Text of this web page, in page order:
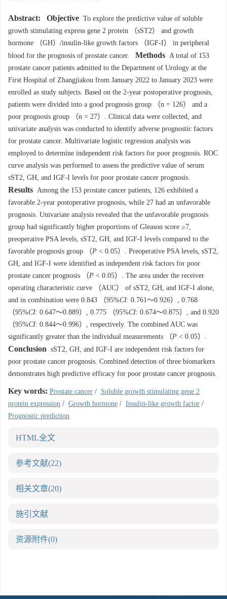
Abstract: Objective To explore the predictive value of soluble
growth stimulating express gene 2 protein （sST2） and growth
hormone （GH）/insulin-like growth factors （IGF-I） in peripheral
blood for the prognosis of prostate cancer.
Methods A total of 153
prostate cancer patients admitted to the Department of Urology at the
First Hospital of Zhangjiakou from January 2022 to January 2023 were
enrolled as study subjects. Based on the 2-year postoperative prognosis,
patients were divided into a good prognosis group （n = 126） and a
poor prognosis group （n = 27）. Clinical data were collected, and
univariate analysis was conducted to identify adverse prognostic factors
for prostate cancer. Multivariate logistic regression analysis was
employed to determine independent risk factors for poor prognosis. ROC
curve analysis was performed to assess the predictive value of serum
sST2, GH, and IGF-I levels for poor prostate cancer prognosis.
Results Among the 153 prostate cancer patients, 126 exhibited a
favorable 2-year postoperative prognosis, while 27 had an unfavorable
prognosis. Univariate analysis revealed that the unfavorable prognosis
group had significantly higher proportions of Gleason score ≥7,
preoperative PSA levels, sST2, GH, and IGF-I levels compared to the
favorable prognosis group （P < 0.05）. Preoperative PSA levels, sST2,
GH, and IGF-I were identified as independent risk factors for poor
prostate cancer prognosis （P < 0.05）. The area under the receiver
operating characteristic curve （AUC） of sST2, GH, and IGF-I alone,
and in combination were 0.843 （95%CI: 0.761～0.926）, 0.768
（95%CI: 0.647～0.889）, 0.775 （95%CI: 0.674～0.875）, and 0.920
（95%CI: 0.844～0.996）, respectively. The combined AUC was
significantly greater than the individual measurements （P < 0.05）.
Conclusion sST2, GH, and IGF-I are independent risk factors for
poor prostate cancer prognosis. Combined detection of three biomarkers
demonstrates high predictive efficacy for poor prostate cancer prognosis.
Key words: Prostate cancer / Soluble growth stimulating gene 2
protein expression / Growth hormone / Insulin-like growth factor /
Prognostic prediction
HTML全文
参考文献(22)
相关文章(20)
施引文献
资源附件(0)